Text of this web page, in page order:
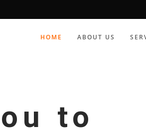
HOME ABOUT US
to